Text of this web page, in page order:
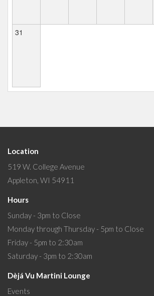
31
Location
519 W. College Avenue
Appleton, WI 54911
Hours
Sunday - 3pm to Close
Monday through Thursday - 5pm to Close
Friday - 5pm to 2:30am
Saturday - 3pm to 2:30am
Dèjá Vu Martini Lounge
Events